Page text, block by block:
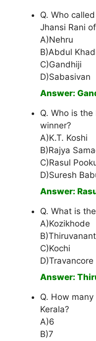
Q. Who
Jhansi Rani
A)Nehru
B)Abdul
C)Gandhiji
D)Sabasivan
Answer:
Q. Who is
winner?
A)K.T. Koshi
B)Rajya
C)Rasul
D)Suresh
Answer:
Q. What is
A)Kozikhode
C)Kochi
D)Travancore
Answer:
Q. How
Kerala?
A)6
B)7